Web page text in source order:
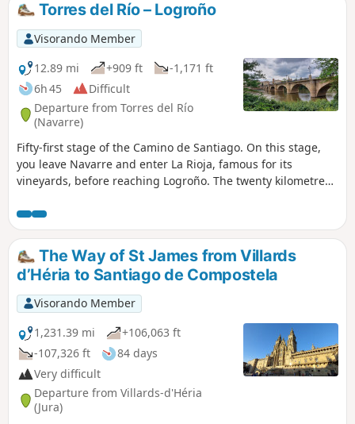
Torres del Río – Logroño
Visorando Member
12.89 mi
+909 ft
-1,171 ft
6h 45
Difficult
Departure from Torres del Río
(Navarre)
Fifty-first stage of the Camino de Santiago. On this stage,
you leave Navarre and enter La Rioja, famous for its
vineyards, before reaching Logroño. The twenty kilometres
you reach Viana, the route becomes much easier to walk.
Make the most of your late afternoon and evening to visit
Logroño, a city rich in history and traditions dating back to
the Middle Ages. In the evening, the narrow streets of the
old town are bustling with life.
The Way of St James from Villards
d’Héria to Santiago de Compostela
Visorando Member
1,231.39 mi
+106,063 ft
-107,326 ft
84 days
Very difficult
Departure from Villards-d'Héria
(Jura)